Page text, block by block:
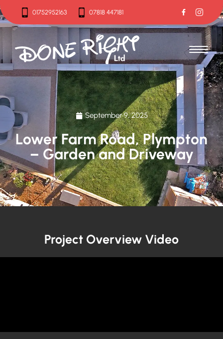
01752952163 07818 447181
01752952163 07818 447181
September 9, 2025
Lower Farm Road, Plympton
– Garden and Driveway
Project Overview Video